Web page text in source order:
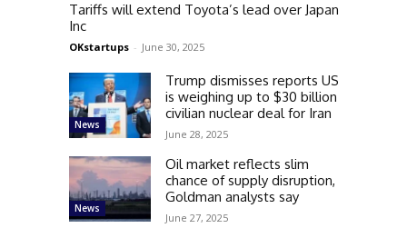
Tariffs will extend Toyota’s lead over Japan
Inc
OKstartups - June 30, 2025
News
Trump dismisses reports US
is weighing up to $30 billion
civilian nuclear deal for Iran
June 28, 2025
News
Oil market reflects slim
chance of supply disruption,
Goldman analysts say
June 27, 2025